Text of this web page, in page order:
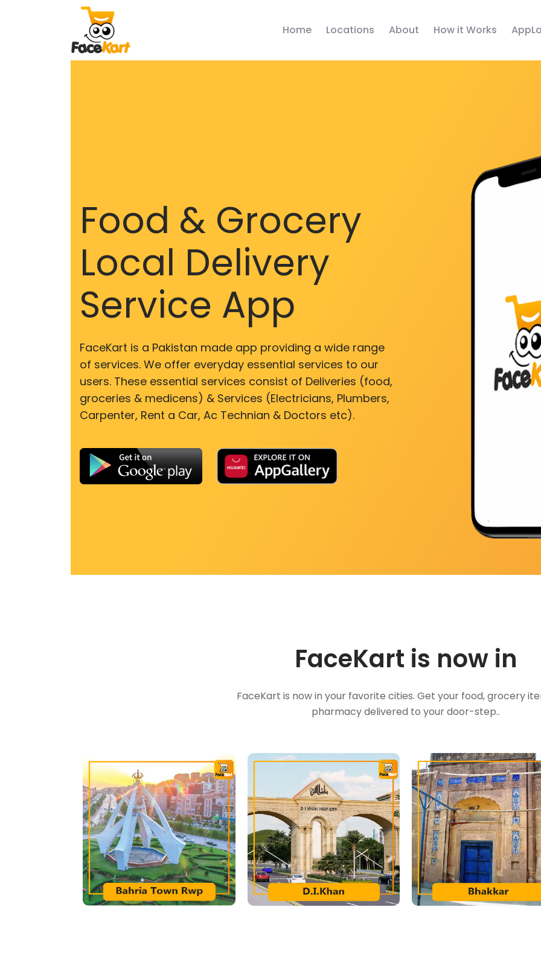
Home Locations About How it Works
Food & Grocery
Local Delivery
Service App
FaceKart is a Pakistan made app providing a wide range
of services. We offer everyday essential services to our
users. These essential services consist of Deliveries (food,
groceries & medicens) & Services (Electricians, Plumbers,
Carpenter, Rent a Car, Ac Technian & Doctors etc).
FaceKart is now in
FaceKart is now in your favorite cities. Get your food, grocery
pharmacy delivered to your door-step..